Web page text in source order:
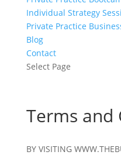
Individual Strategy
Private Practice
Blog
Contact
Select Page
Terms and
BY VISITING